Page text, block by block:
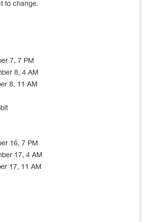
to change.
7, 7 PM
8, 4 AM
8, 11 AM
16, 7 PM
17, 4 AM
17, 11 AM